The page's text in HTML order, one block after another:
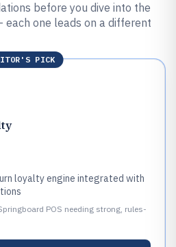
before you dive into the
one leads on a different
PICK
loyalty engine integrated with
POS needing strong, rules-